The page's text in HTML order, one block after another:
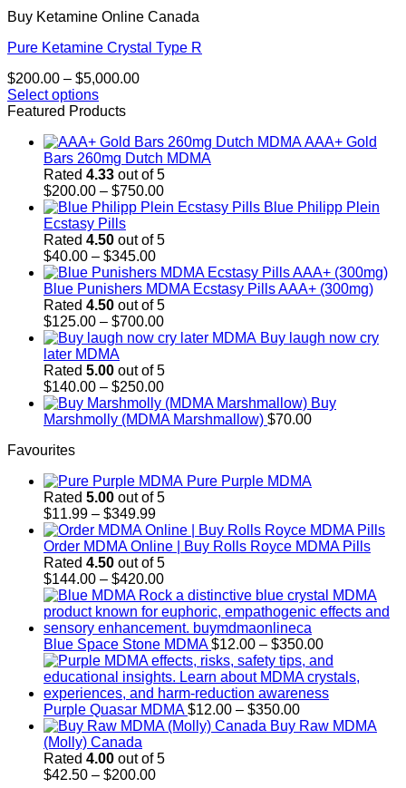
Buy Ketamine Online Canada
Pure Ketamine Crystal Type R
$200.00 – $5,000.00Price
$5,000.00
Select options
This
has
multiple
variants.
options
chosen
product
Featured Products
AAA+ Gold
Bars 260mg Dutch MDMA
Rated 4.33 out of 5
$200.00 – $750.00Price
range:
through
Blue Philipp Plein
Ecstasy Pills
Rated 4.50 out of 5
$40.00 – $345.00Price
range:
$40.00
through
$345.00
Blue Punishers MDMA Ecstasy Pills AAA+ (300mg)
Rated 4.50 out of 5
$125.00 – $700.00Price
range:
through
$700.00
Buy laugh now cry
later MDMA
Rated 5.00 out of 5
$140.00 – $250.00Price
range:
$140.00
Buy
Marshmolly (MDMA Marshmallow) $70.00
Favourites
Pure Purple MDMA
Rated 5.00 out of 5
$11.99 – $349.99Price
range:
$11.99
through
$349.99
Order MDMA Online​ | Buy Rolls Royce MDMA Pills
Rated 4.50 out of 5
$144.00 – $420.00Price
range:
$144.00
through
$420.00
Blue Space Stone MDMA $12.00 – $350.00Price
range:
$12.00
through
Purple Quasar MDMA $12.00 – $350.00Price
range:
Buy Raw MDMA
(Molly) Canada
Rated 4.00 out of 5
$42.50 – $200.00Price